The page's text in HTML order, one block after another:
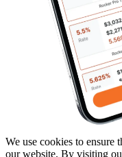
We use cookies to ensure
our website. By visiting